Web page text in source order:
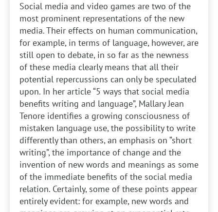
Social media and video games are two of the
most prominent representations of the new
media. Their effects on human communication,
for example, in terms of language, however, are
still open to debate, in so far as the newness
of these media clearly means that all their
potential repercussions can only be speculated
upon. In her article “5 ways that social media
benefits writing and language”, Mallary Jean
Tenore identifies a growing consciousness of
mistaken language use, the possibility to write
differently than others, an emphasis on “short
writing”, the importance of change and the
invention of new words and meanings as some
of the immediate benefits of the social media
relation. Certainly, some of these points appear
entirely evident: for example, new words and